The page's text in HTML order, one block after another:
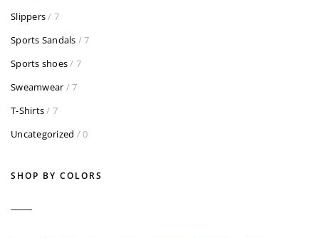
Slippers/ 7
Sports Sandals / 7
Sports shoes/ 7
Sweamwear / 7
T-Shirts/ 7
Uncategorized / 0
SHOP BY COLORS